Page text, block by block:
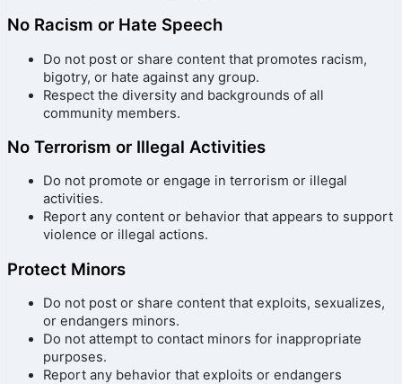
No Racism or Hate Speech
Do not post or share content that promotes racism,
bigotry, or hate against any group.
Respect the diversity and backgrounds of all
community members.
No Terrorism or Illegal Activities
Do not promote or engage in terrorism or illegal
activities.
Report any content or behavior that appears to support
violence or illegal actions.
Protect Minors
Do not post or share content that exploits, sexualizes,
or endangers minors.
Do not attempt to contact minors for inappropriate
purposes.
Report any behavior that exploits or endangers